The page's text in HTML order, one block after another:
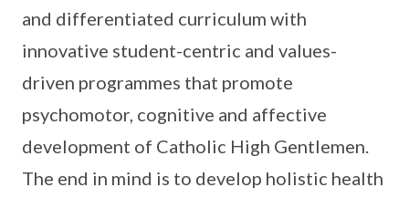
and differentiated curriculum with
innovative student-centric and values-
driven programmes that promote
psychomotor, cognitive and affective
development of Catholic High Gentlemen.
The end in mind is to develop holistic health